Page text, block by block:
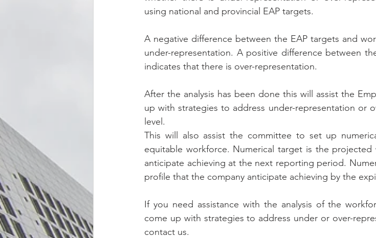
using national and provincial EAP targets.
A negative difference between the EAP targets and
under-representation. A positive difference between
indicates that there is over-representation.
After the analysis has been done this will assist the
up with strategies to address under-representation or
level.
This will also assist the committee to set up
equitable workforce. Numerical target is the
anticipate achieving at the next reporting period.
profile that the company anticipate achieving by the
If you need assistance with the analysis of the
come up with strategies to address under or over-
contact us.